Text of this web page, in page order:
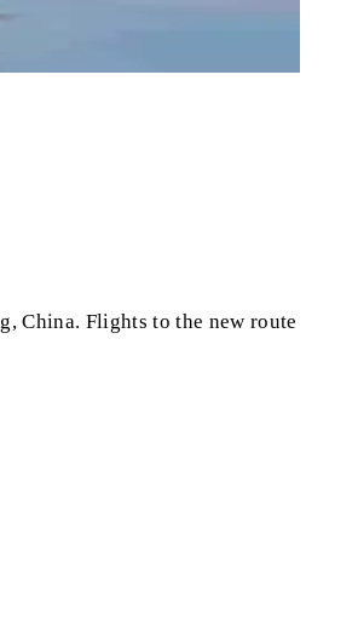
China. Flights to the new route